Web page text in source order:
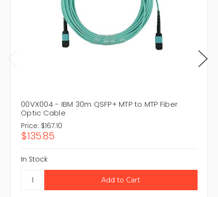
00VX004 - IBM 30m QSFP+ MTP to MTP Fiber
Optic Cable
Price: $167.10
$135.85
In Stock